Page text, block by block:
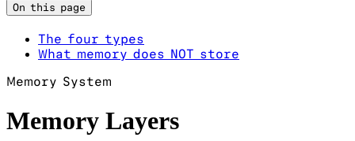
On this page
The four types
What memory does NOT store
Memory System
Memory Layers